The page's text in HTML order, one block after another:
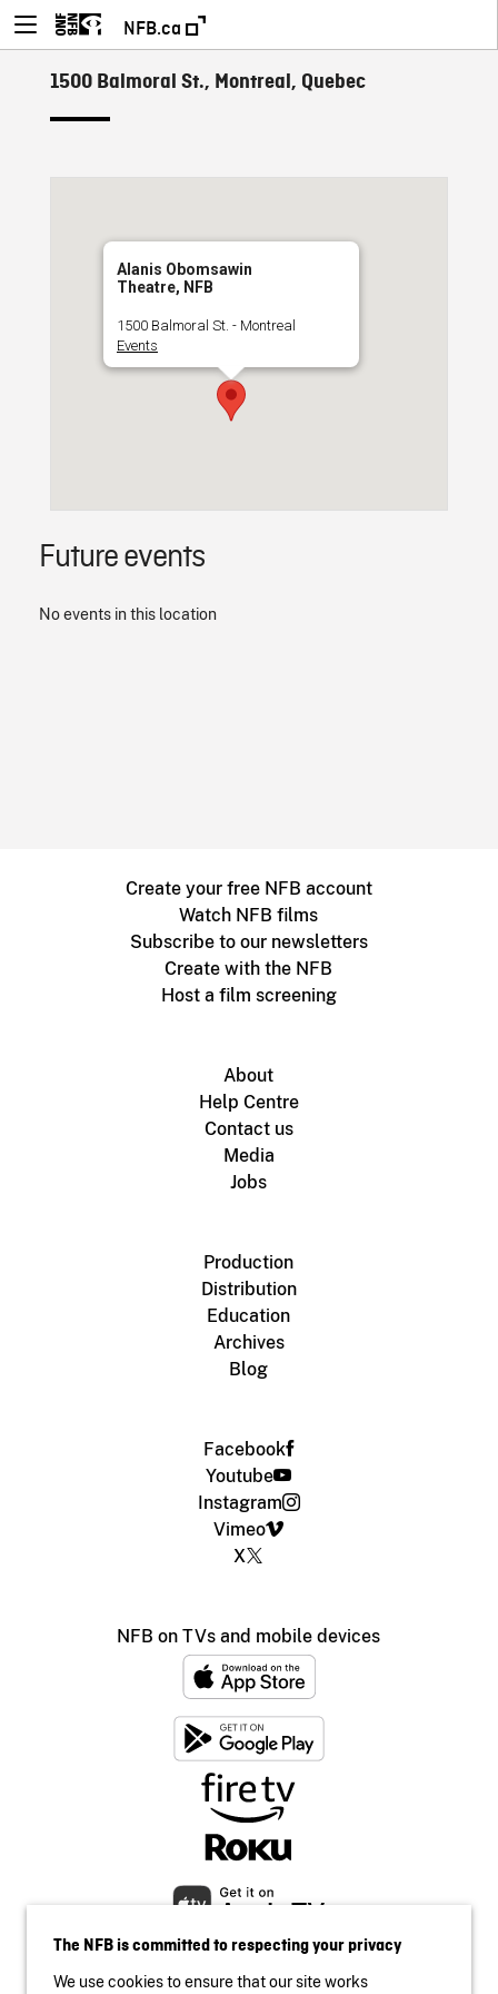
NFB.ca
1500 Balmoral St., Montreal, Quebec
Alanis Obomsawin
Theatre, NFB
1500 Balmoral St. - Montreal
Events
Future events
No events in this location
Create your free NFB account
Watch NFB films
Subscribe to our newsletters
Create with the NFB
Host a film screening
About
Help Centre
Contact us
Media
Jobs
Production
Distribution
Education
Archives
Blog
Facebook
Youtube
Instagram
Vimeo
X
NFB on TVs and mobile devices
The NFB is committed to respecting your privacy
We use cookies to ensure that our site works